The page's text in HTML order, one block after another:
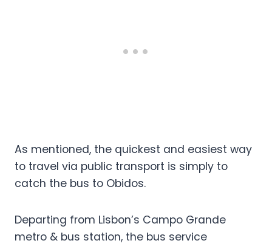
As mentioned, the quickest and easiest way
to travel via public transport is simply to
catch the bus to Obidos.
Departing from Lisbon’s Campo Grande
metro & bus station, the bus service